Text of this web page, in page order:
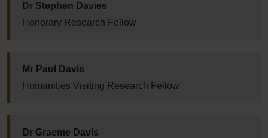
Dr Stephen Davies
Honorary Research Fellow
Mr Paul Davis
Humanities Visiting Research Fellow
Dr Graeme Davis